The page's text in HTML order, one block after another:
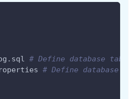
# Define database
# Define database